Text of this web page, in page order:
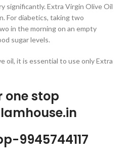
significantly. Extra Virgin Olive Oil
For diabetics, taking two
in the morning on an empty
sugar levels.
oil, it is essential to use only Extra
one stop
9945744117